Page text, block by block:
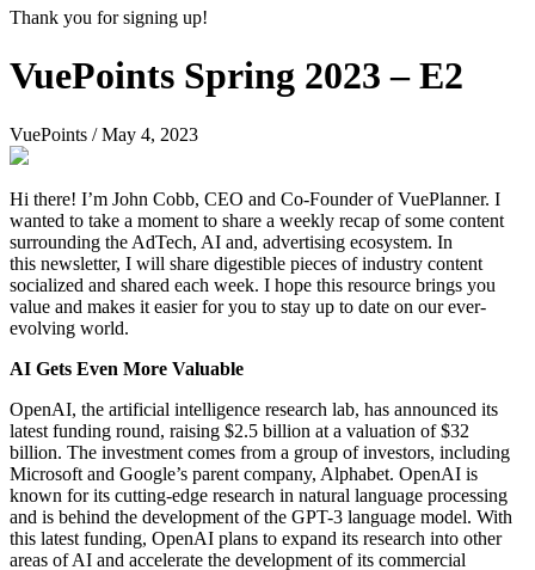
Thank you for signing up!
VuePoints Spring 2023 – E2
VuePoints / May 4, 2023
Hi there! I’m John Cobb, CEO and Co-Founder of VuePlanner. I
wanted to take a moment to share a weekly recap of some content
surrounding the AdTech, AI and, advertising ecosystem. In
this newsletter, I will share digestible pieces of industry content
socialized and shared each week. I hope this resource brings you
value and makes it easier for you to stay up to date on our ever-
evolving world.
AI Gets Even More Valuable
OpenAI, the artificial intelligence research lab, has announced its
latest funding round, raising $2.5 billion at a valuation of $32
billion. The investment comes from a group of investors, including
Microsoft and Google’s parent company, Alphabet. OpenAI is
known for its cutting-edge research in natural language processing
and is behind the development of the GPT-3 language model. With
this latest funding, OpenAI plans to expand its research into other
areas of AI and accelerate the development of its commercial